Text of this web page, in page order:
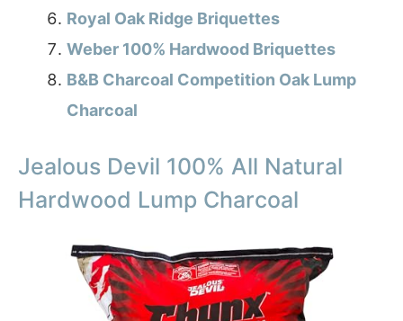
Royal Oak Ridge Briquettes
Weber 100% Hardwood Briquettes
B&B Charcoal Competition Oak Lump
Charcoal
Jealous Devil 100% All Natural
Hardwood Lump Charcoal